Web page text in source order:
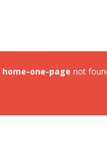
home-one-page not